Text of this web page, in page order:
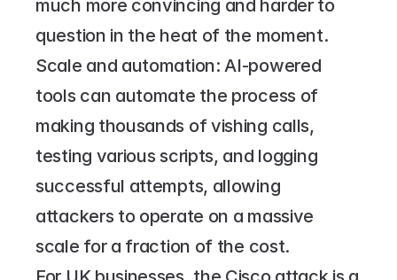
much more convincing and harder to
question in the heat of the moment.
Scale and automation: AI-powered
tools can automate the process of
making thousands of vishing calls,
testing various scripts, and logging
successful attempts, allowing
attackers to operate on a massive
scale for a fraction of the cost.